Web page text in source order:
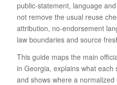
public-statement, language
not remove the usual reuse
attribution, no-endorsement
law boundaries and source
This guide maps the main
in Georgia, explains what
and shows where a